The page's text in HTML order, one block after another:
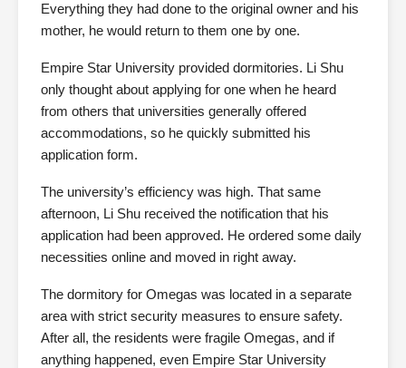
Everything they had done to the original owner and his
mother, he would return to them one by one.
Empire Star University provided dormitories. Li Shu
only thought about applying for one when he heard
from others that universities generally offered
accommodations, so he quickly submitted his
application form.
The university’s efficiency was high. That same
afternoon, Li Shu received the notification that his
application had been approved. He ordered some daily
necessities online and moved in right away.
The dormitory for Omegas was located in a separate
area with strict security measures to ensure safety.
After all, the residents were fragile Omegas, and if
anything happened, even Empire Star University